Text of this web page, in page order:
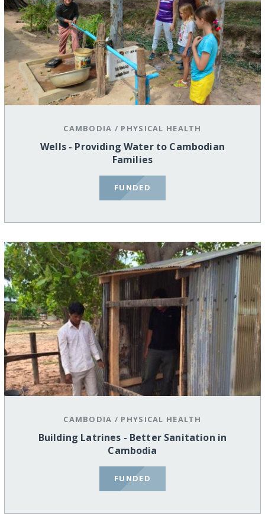
CAMBODIA / PHYSICAL HEALTH
Wells - Providing Water to Cambodian
Families
FUNDED
CAMBODIA / PHYSICAL HEALTH
Building Latrines - Better Sanitation in
Cambodia
FUNDED